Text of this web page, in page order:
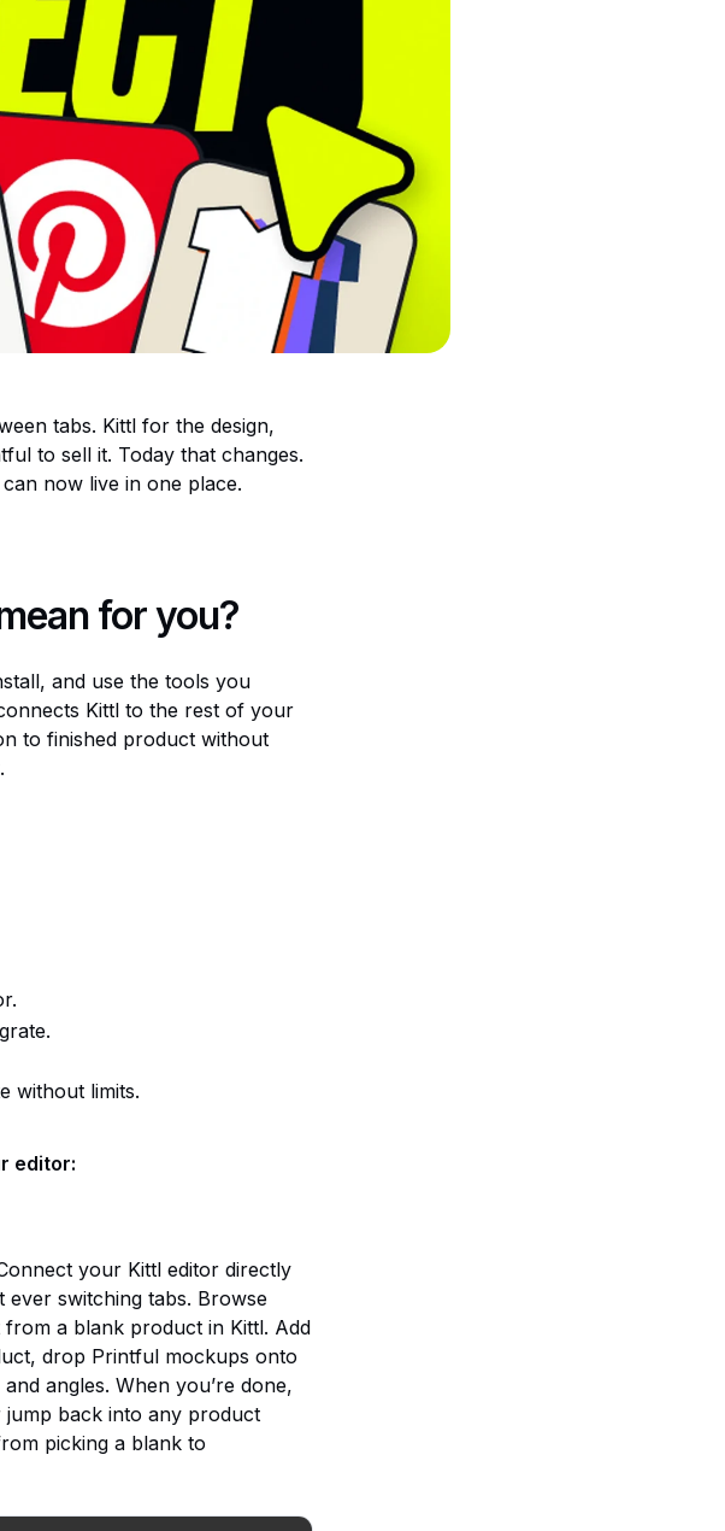
tabs. Kittl for the design,
to sell it. Today that changes.
now live in one place.
for you?
and use the tools you
Kittl to the rest of your
to finished product without
without limits.
editor:
your Kittl editor directly
switching tabs. Browse
from a blank product in Kittl. Add
drop Printful mockups onto
angles. When you’re done,
back into any product
picking a blank to